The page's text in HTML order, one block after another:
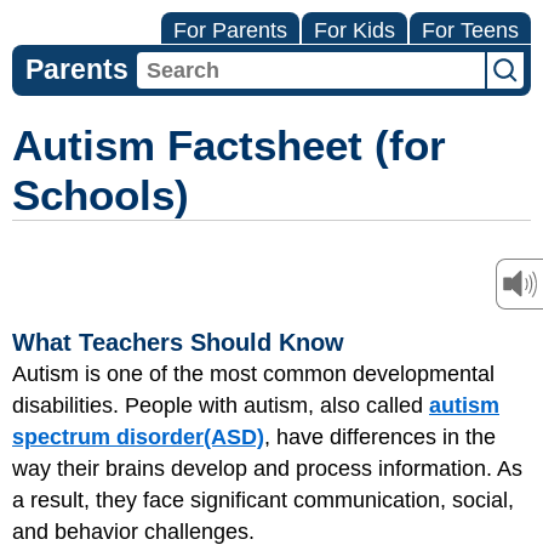
For Parents For Kids For Teens
Parents
Autism Factsheet (for
Schools)
What Teachers Should Know
Autism is one of the most common developmental
disabilities. People with autism, also called autism
spectrum disorder(ASD), have differences in the
way their brains develop and process information. As
a result, they face significant communication, social,
and behavior challenges.